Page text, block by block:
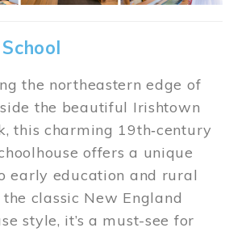
the northeastern edge of
the beautiful Irishtown
this charming 19th‑century
offers a unique
early education and rural
classic New England
style, it’s a must-see for